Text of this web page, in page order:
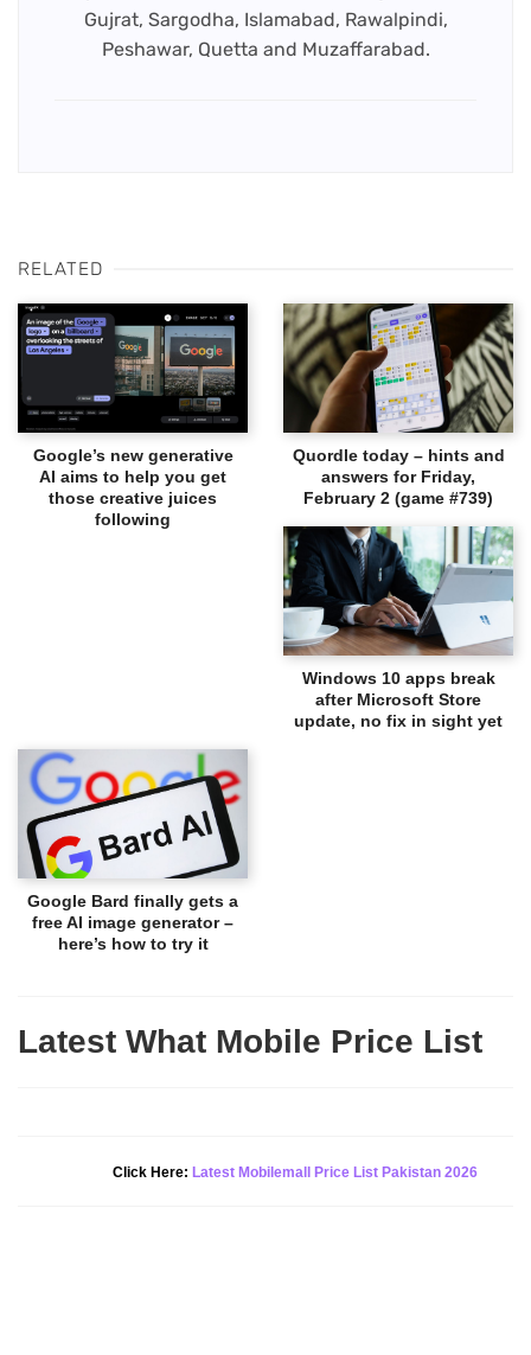
Gujrat, Sargodha, Islamabad, Rawalpindi,
Peshawar, Quetta and Muzaffarabad.
RELATED
Google’s new generative
AI aims to help you get
those creative juices
following
Quordle today – hints and
answers for Friday,
February 2 (game #739)
Windows 10 apps break
after Microsoft Store
update, no fix in sight yet
Google Bard finally gets a
free AI image generator –
here’s how to try it
Latest What Mobile Price List
Click Here: Latest Mobilemall Price List Pakistan 2026